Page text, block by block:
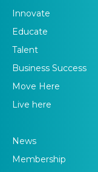
Innovate
Educate
Talent
Business Success
Move Here
Live here
News
Membership